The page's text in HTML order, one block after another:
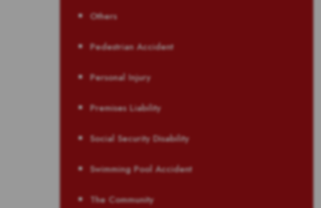
Others
Pedestrian Accident
Personal Injury
Premises Liability
Social Security Disability
Swimming Pool Accident
The Community